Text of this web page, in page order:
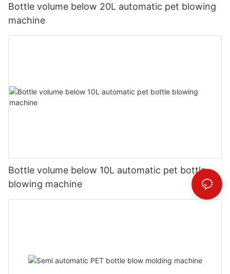
Bottle volume below 20L automatic pet blowing
machine
Bottle volume below 10L automatic pet bottle
blowing machine